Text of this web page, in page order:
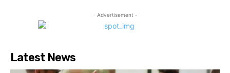
- Advertisement -
Latest News